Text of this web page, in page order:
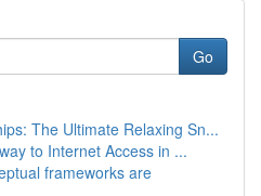
Go
The Ultimate Relaxing Sn...
to Internet Access in ...
frameworks are